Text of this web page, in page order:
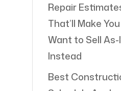
Repair
That’ll Make
Want to Sell As-
Instead
Best